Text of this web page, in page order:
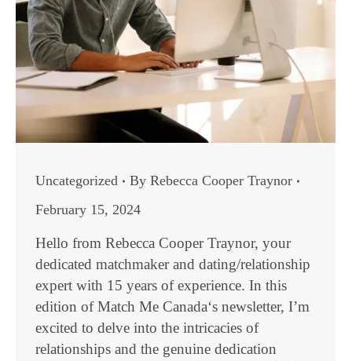
Uncategorized By Rebecca Cooper Traynor
February 15, 2024
Hello from Rebecca Cooper Traynor, your
dedicated matchmaker and dating/relationship
expert with 15 years of experience. In this
edition of Match Me Canada‘s newsletter, I’m
excited to delve into the intricacies of
relationships and the genuine dedication